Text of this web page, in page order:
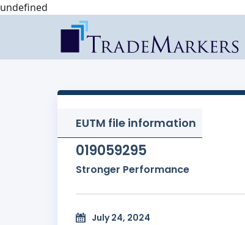
undefined
EUTM file information
019059295
Stronger Performance
July 24, 2024